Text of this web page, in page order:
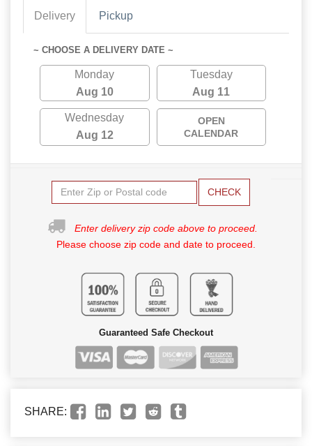
Delivery Pickup
~ CHOOSE A DELIVERY DATE ~
Monday
Aug 10
Tuesday
Aug 11
Wednesday
Aug 12
OPEN
CALENDAR
CHECK
Enter delivery zip code above to proceed.
Please choose zip code and date to proceed.
Guaranteed Safe Checkout
SHARE: